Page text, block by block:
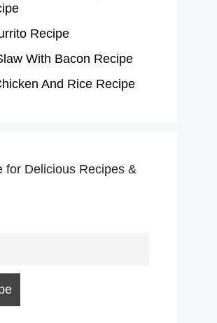
Recipe
With Bacon Recipe
And Rice Recipe
for Delicious Recipes &